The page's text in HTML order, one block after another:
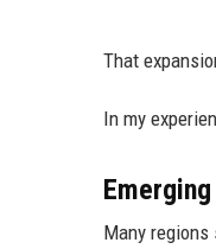
That
In my
Many